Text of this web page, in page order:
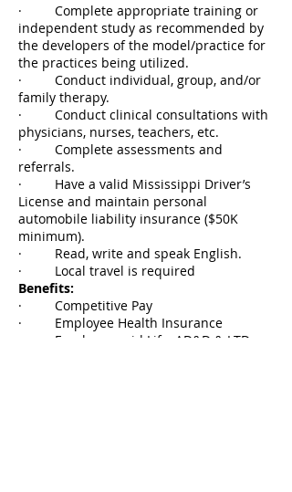
· Complete appropriate training or
independent study as recommended by
the developers of the model/practice for
the practices being utilized.
· Conduct individual, group, and/or
family therapy.
· Conduct clinical consultations with
physicians, nurses, teachers, etc.
· Complete assessments and
referrals.
· Have a valid Mississippi Driver’s
License and maintain personal
automobile liability insurance ($50K
minimum).
· Read, write and speak English.
· Local travel is required
Benefits:
· Competitive Pay
· Employee Health Insurance
· Employer paid Life, AD&D & LTD